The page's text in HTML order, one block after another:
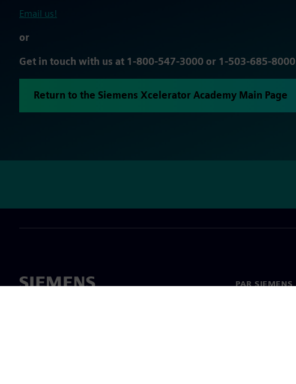
Email us!
or
Get in touch with us at 1-800-547-3000 or 1-503-685-8000
Return to the Siemens Xcelerator Academy Main Page
PAR SIEMENS